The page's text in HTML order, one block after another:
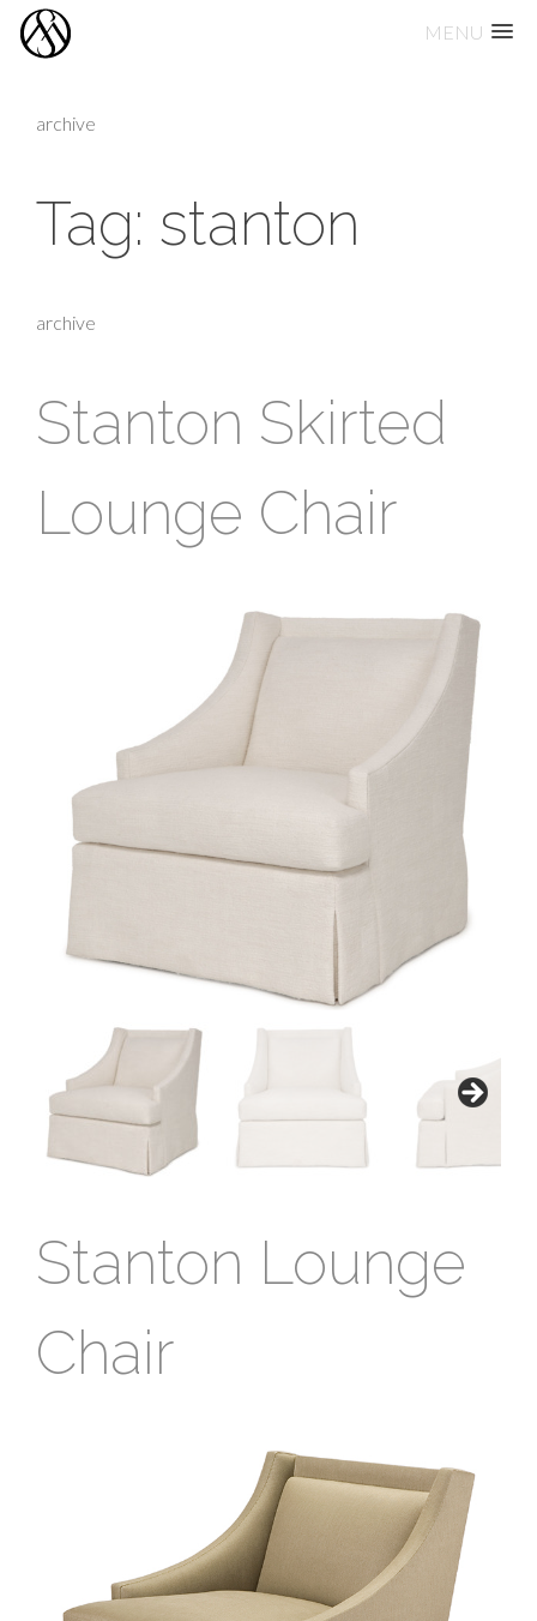
MENU
Skip
content
archive
Tag: stanton
archive
Stanton Skirted
Lounge Chair
Stanton Lounge
Chair